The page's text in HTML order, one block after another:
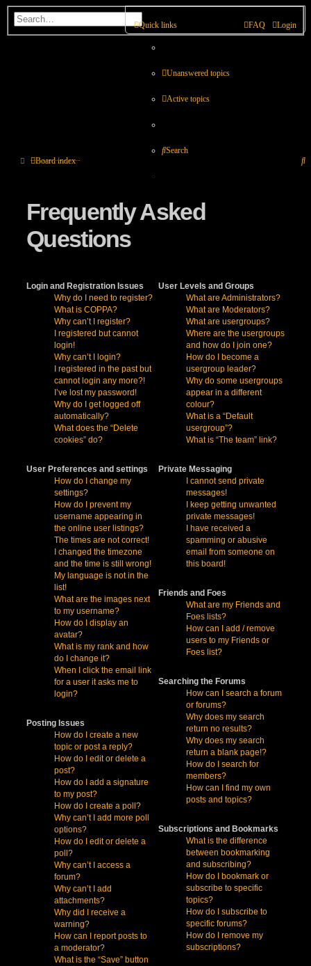
Quick links
Unanswered topics
Active topics
Search
Login
FAQ
Board index
Frequently Asked
Questions
Login and Registration Issues
Why do I need to register?
What is COPPA?
Why can’t I register?
I registered but cannot
login!
Why can’t I login?
I registered in the past but
cannot login any more?!
I’ve lost my password!
Why do I get logged off
automatically?
What does the “Delete
cookies” do?
User Preferences and settings
How do I change my
settings?
How do I prevent my
username appearing in
the online user listings?
The times are not correct!
I changed the timezone
and the time is still wrong!
My language is not in the
list!
What are the images next
to my username?
How do I display an
avatar?
What is my rank and how
do I change it?
When I click the email link
for a user it asks me to
login?
Posting Issues
How do I create a new
topic or post a reply?
How do I edit or delete a
post?
How do I add a signature
to my post?
How do I create a poll?
Why can’t I add more poll
options?
How do I edit or delete a
poll?
Why can’t I access a
forum?
Why can’t I add
attachments?
Why did I receive a
warning?
How can I report posts to
a moderator?
What is the “Save” button
User Levels and Groups
What are Administrators?
What are Moderators?
What are usergroups?
Where are the usergroups
and how do I join one?
How do I become a
usergroup leader?
Why do some usergroups
appear in a different
colour?
What is a “Default
usergroup”?
What is “The team” link?
Private Messaging
I cannot send private
messages!
I keep getting unwanted
private messages!
I have received a
spamming or abusive
email from someone on
this board!
Friends and Foes
What are my Friends and
Foes lists?
How can I add / remove
users to my Friends or
Foes list?
Searching the Forums
How can I search a forum
or forums?
Why does my search
return no results?
Why does my search
return a blank page!?
How do I search for
members?
How can I find my own
posts and topics?
Subscriptions and Bookmarks
What is the difference
between bookmarking
and subscribing?
How do I bookmark or
subscribe to specific
topics?
How do I subscribe to
specific forums?
How do I remove my
subscriptions?